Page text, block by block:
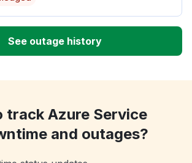
See outage history
track Azure Service
and outages?